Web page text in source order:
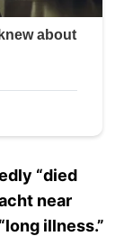
“died
near
illness.”